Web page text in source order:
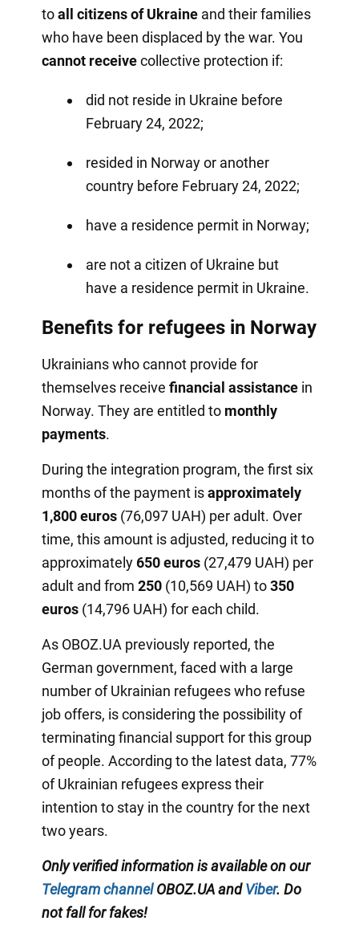
toall citizens of Ukraineand their families
who have been displaced by the war. You
cannot receivecollective protection if:
did not reside in Ukraine before
February 24, 2022;
resided in Norway or another
country before February 24, 2022;
have a residence permit in Norway;
are not a citizen of Ukraine but
have a residence permit in Ukraine.
Benefits for refugees in Norway
Ukrainians who cannot provide for
themselves receive financial assistancein
Norway. They are entitled tomonthly
payments.
During the integration program, the first six
months of the payment isapproximately
1,800 euros(76,097 UAH) per adult. Over
time, this amount is adjusted, reducing it to
approximately650 euros(27,479 UAH) per
adult and from 250(10,569 UAH) to350
euros(14,796 UAH) for each child.
As OBOZ.UA previously reported, the
German government, faced with a large
number of Ukrainian refugees who refuse
job offers, is considering the possibility of
terminating financial support for this group
of people. According to the latest data, 77%
of Ukrainian refugees express their
intention to stay in the country for the next
two years.
Only verified information is available on our
Telegram channel OBOZ.UA and Viber. Do
not fall for fakes!